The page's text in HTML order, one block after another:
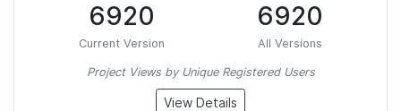
6920
Current Version
6920
All Versions
Project Views by Unique Registered Users
View Details